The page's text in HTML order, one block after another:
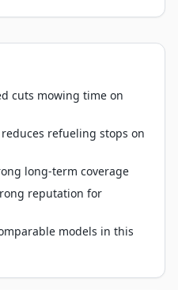
cuts mowing time on
refueling stops on
long-term coverage
reputation for
models in this